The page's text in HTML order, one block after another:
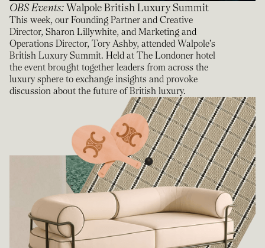
OBS Events:Walpole British Luxury Summit
This week, our Founding Partner and Creative
Director, Sharon Lillywhite, and Marketing and
Operations Director, Tory Ashby, attended Walpole's
British Luxury Summit. Held at The Londoner hotel
the event brought together leaders from across the
luxury sphere to exchange insights and provoke
discussion about the future of British luxury.